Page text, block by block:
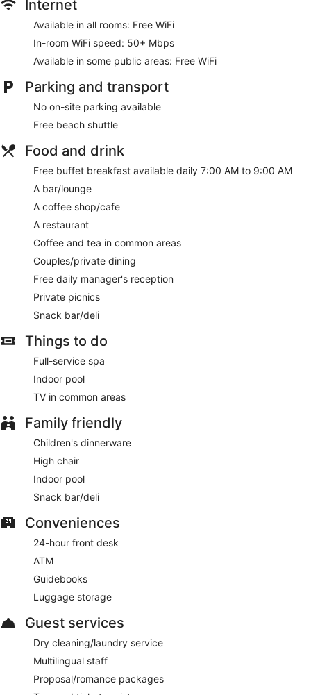
hairdryers. Additionally, rooms include an iron/ironing board
and blackout curtains.
Guests can indulge in a pampering treatment at the hotel's
full-service spa. Services include massages. The spa is open
Internet
Available in all rooms: Free WiFi
In-room WiFi speed: 50+ Mbps
Available in some public areas: Free WiFi
Parking and transport
No on-site parking available
Free beach shuttle
Food and drink
Free buffet breakfast available daily 7:00 AM to 9:00 AM
A bar/lounge
A coffee shop/cafe
A restaurant
Coffee and tea in common areas
Couples/private dining
Free daily manager's reception
Private picnics
Snack bar/deli
Things to do
Full-service spa
Indoor pool
TV in common areas
Family friendly
Children's dinnerware
High chair
Indoor pool
Snack bar/deli
Conveniences
24-hour front desk
ATM
Guidebooks
Luggage storage
Guest services
Dry cleaning/laundry service
Multilingual staff
Proposal/romance packages